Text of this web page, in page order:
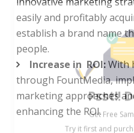
easily and profitably
establish a brand name
people.
Increase in ROI:With
through FountMedia,
marketing approaches
enhancing the ROI.
Psst!!
Get Free